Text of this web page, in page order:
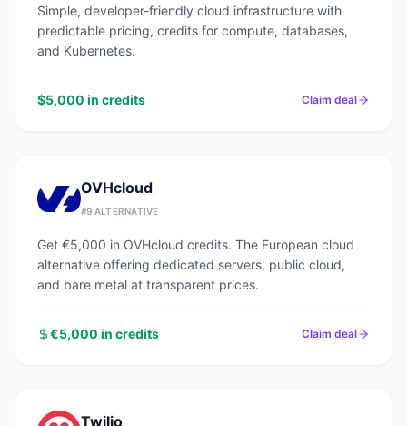
Simple, developer-friendly cloud infrastructure with
predictable pricing, credits for compute, databases,
and Kubernetes.
$5,000 in credits Claim deal
OVHcloud
#9 ALTERNATIVE
Get €5,000 in OVHcloud credits. The European cloud
alternative offering dedicated servers, public cloud,
and bare metal at transparent prices.
€5,000 in credits Claim deal
Twilio